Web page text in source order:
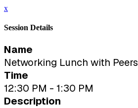
x
Session Details
Name
Networking Lunch with Peers
Time
12:30 PM - 1:30 PM
Description